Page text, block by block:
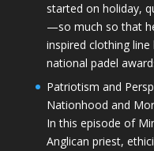
started on holiday,
—so much so that
inspired clothing line
national padel
Patriotism and
Nationhood and
In this episode of
Anglican priest,